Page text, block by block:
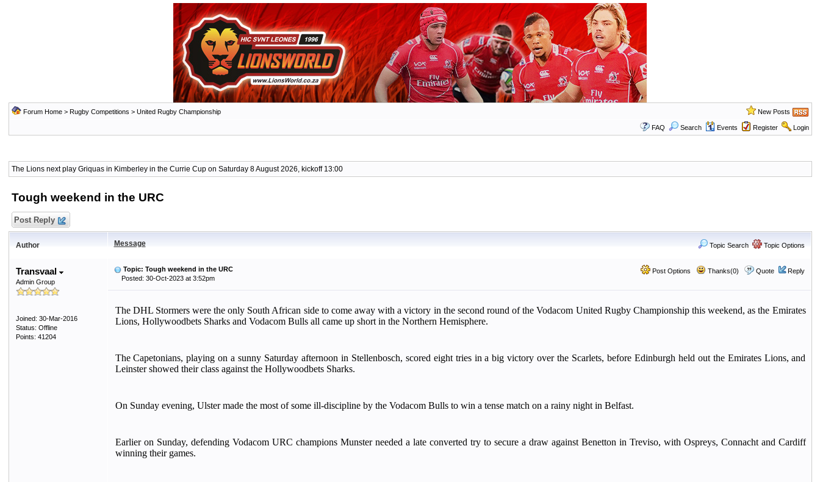
Forum Home> Rugby Competitions > United Rugby Championship New Posts
FAQ Search Events Register Login
The Lions next play Griquas in Kimberley in the Currie Cup on Saturday 8 August 2026, kickoff 13:00
Tough weekend in the URC
Post Reply
Author Message Topic Search Topic Options
Transvaal
Admin Group
Joined: 30-Mar-2016
Status: Offline
Points: 41204
Post Options Thanks(0) Quote Reply
Topic: Tough weekend in the URC
Posted: 30-Oct-2023 at 3:52pm
The DHL Stormers were the only South African side to come away with a victory in the second round of the Vodacom United Rugby Championship this weekend, as the Emirates
Lions, Hollywoodbets Sharks and Vodacom Bulls all came up short in the Northern Hemisphere.
The Capetonians, playing on a sunny Saturday afternoon in Stellenbosch, scored eight tries in a big victory over the Scarlets, before Edinburgh held out the Emirates Lions, and
Leinster showed their class against the Hollywoodbets Sharks.
On Sunday evening, Ulster made the most of some ill-discipline by the Vodacom Bulls to win a tense match on a rainy night in Belfast.
Earlier on Sunday, defending Vodacom URC champions Munster needed a late converted try to secure a draw against Benetton in Treviso, with Ospreys, Connacht and Cardiff
winning their games.